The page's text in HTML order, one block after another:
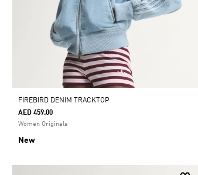
FIREBIRD DENIM TRACKTOP
AED 459.00
Women Originals
New